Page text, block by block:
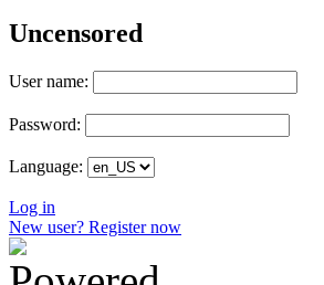
Uncensored
User name:
Password:
Language:
Log in
New user? Register now